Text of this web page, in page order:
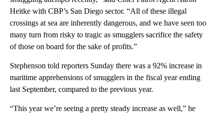
Heitke with CBP’s San Diego sector. “All of these illegal
crossings at sea are inherently dangerous, and we have seen too
many turn from risky to tragic as smugglers sacrifice the safety
of those on board for the sake of profits.”
Stephenson told reporters Sunday there was a 92% increase in
maritime apprehensions of smugglers in the fiscal year ending
last September, compared to the previous year.
“This year we’re seeing a pretty steady increase as well,” he